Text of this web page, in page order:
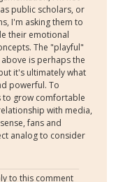
public scholars, or
I'm asking them to
their emotional
The "playful"
is perhaps the
it's ultimately what
powerful. To
to grow comfortable
with media,
fans and
analog to consider
to this comment